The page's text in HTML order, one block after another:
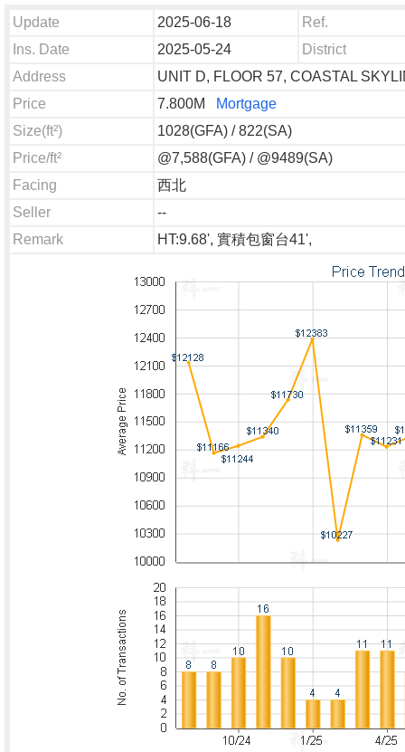
Update 2025-06-18
Ref.
Ins. Date
2025-05-24
District
Address
UNIT D, FLOOR 57, COASTAL
Price
7.800M
Mortgage
Size(ft²)
1028(GFA) / 822(SA)
Price/ft²
@7,588(GFA) / @9489(SA)
Facing
西北
Seller
--
Remark
HT:9.68', 實積包窗台41',